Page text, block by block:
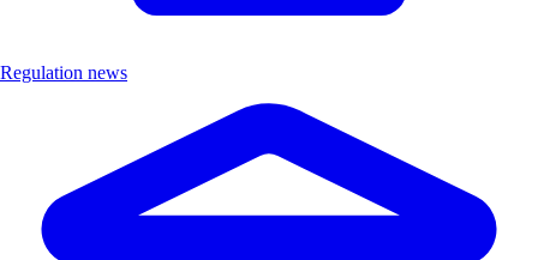
Regulation news